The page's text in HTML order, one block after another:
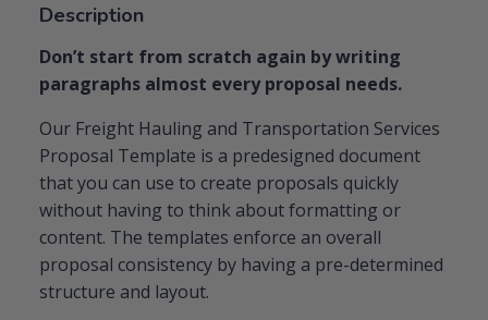
Description
Don’t start from scratch again by writing
paragraphs almost every proposal needs.
Our Freight Hauling and Transportation Services
Proposal Template is a predesigned document
that you can use to create proposals quickly
without having to think about formatting or
content. The templates enforce an overall
proposal consistency by having a pre-determined
structure and layout.